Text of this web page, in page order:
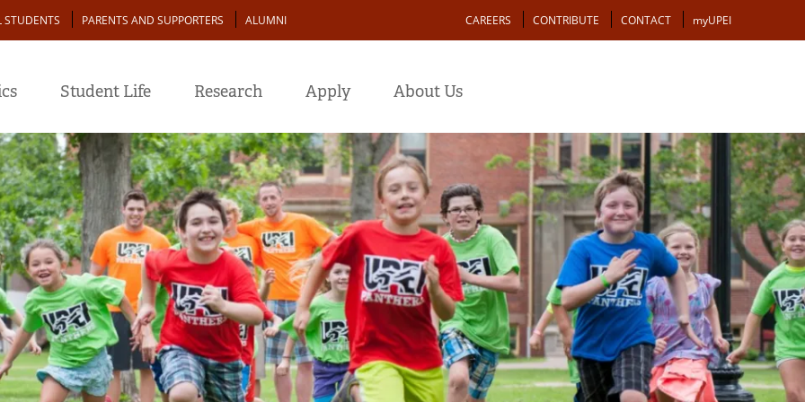
STUDENTS PARENTS AND SUPPORTERS ALUMNI Action
CAREERS CONTRIBUTE CONTACT myUPEI
Student Life Research Apply About Us